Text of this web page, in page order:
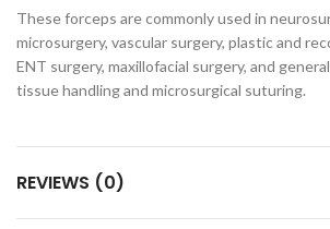
These forceps are commonly used in
microsurgery, vascular surgery, plastic and
ENT surgery, maxillofacial surgery, and
tissue handling and microsurgical suturing.
REVIEWS (0)